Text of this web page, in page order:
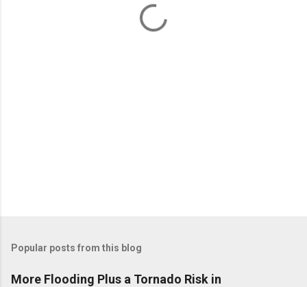
Popular posts from this blog
More Flooding Plus a Tornado Risk in